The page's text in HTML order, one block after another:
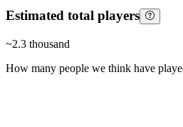
Estimated total players
~2.3 thousand
How many people we think have